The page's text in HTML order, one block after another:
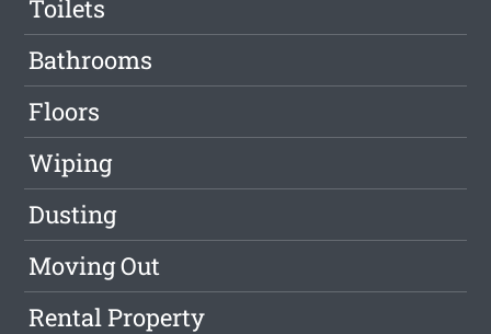
Toilets
Bathrooms
Floors
Wiping
Dusting
Moving Out
Rental Property